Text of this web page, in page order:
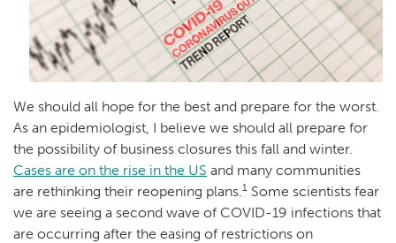
We should all hope for the best and prepare for the worst.
As an epidemiologist, I believe we should all prepare for
the possibility of business closures this fall and winter.
Cases are on the rise in the US and many communities
are rethinking their reopening plans.1 Some scientists fear
we are seeing a second wave of COVID-19 infections that
are occurring after the easing of restrictions on